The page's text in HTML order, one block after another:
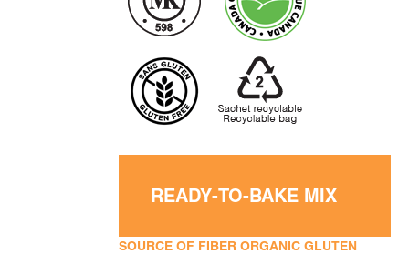
READY-TO-BAKE MIX
SOURCE OF FIBER ORGANIC GLUTEN